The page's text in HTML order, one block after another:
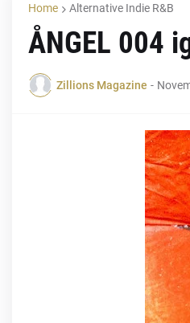
Home Alternative Indie R&B
ÅNGEL 004
Zillions Magazine -